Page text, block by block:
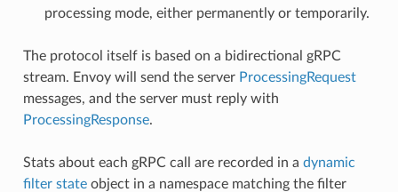
processing mode, either permanently or temporarily.
The protocol itself is based on a bidirectional gRPC
stream. Envoy will send the server ProcessingRequest
messages, and the server must reply with
ProcessingResponse.
Stats about each gRPC call are recorded in a dynamic
filter stateobject in a namespace matching the filter